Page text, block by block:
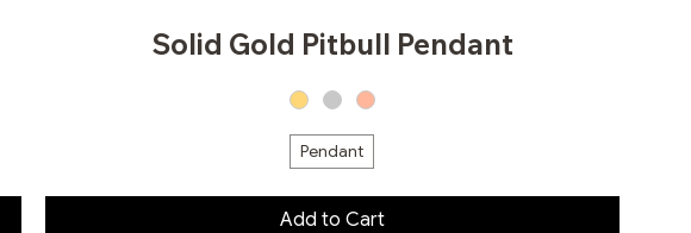
Solid Gold Pitbull Pendant
Pendant
Add to Cart